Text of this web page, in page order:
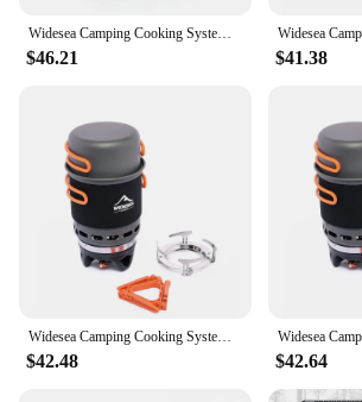
$46.21 $41.38
$42.48 $42.64